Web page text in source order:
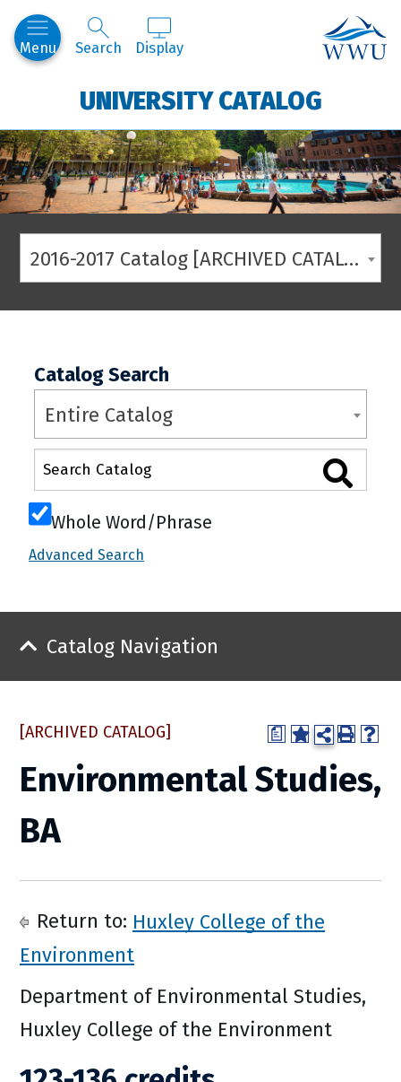
Menu Search Display
UNIVERSITY CATALOG
2016-2017 Catalog [ARCHIVED CATALOG]
Catalog Search
Entire Catalog
Whole Word/Phrase
Advanced Search
Catalog Navigation
a
[ARCHIVED CATALOG]
Environmental Studies,
BA
Return to: Huxley College of the
Environment
Department of Environmental Studies,
Huxley College of the Environment